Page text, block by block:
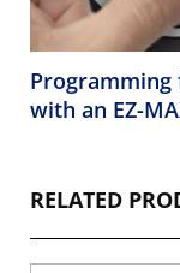
Programming
with an EZ-
RELATED